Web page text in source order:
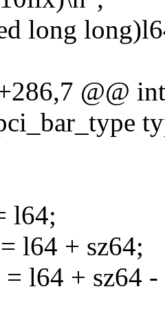
long
@@
l64;
l64 + sz64;
= l64 + sz64 -